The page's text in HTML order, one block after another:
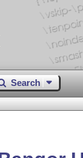
Search